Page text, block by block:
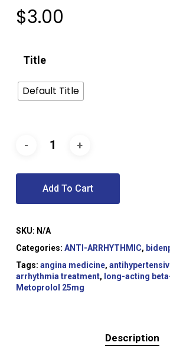
$3.00
Title
Default Title
Add To Cart
SKU: N/A
Categories: ANTI-ARRHYTHMIC,
Tags: angina medicine,
arrhythmia treatment, long-acting
Metoprolol 25mg
Description